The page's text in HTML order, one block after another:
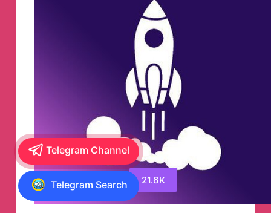
21.6K
Telegram Channel
Telegram Search